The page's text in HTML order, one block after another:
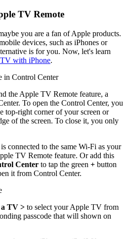
TV Remote
you are a fan of Apple products.
devices, such as iPhones or
is for you. Now, let's learn
with iPhone.
the Apple TV Remote feature, a
To open the Control Center, you
top-right corner of your screen or
of the screen. To close it, you only
connected to the same Wi-Fi as your
TV Remote feature. Or add this
Center to tap the green + button
it from Control Center.
a TV > to select your Apple TV from
passcode that will shown on